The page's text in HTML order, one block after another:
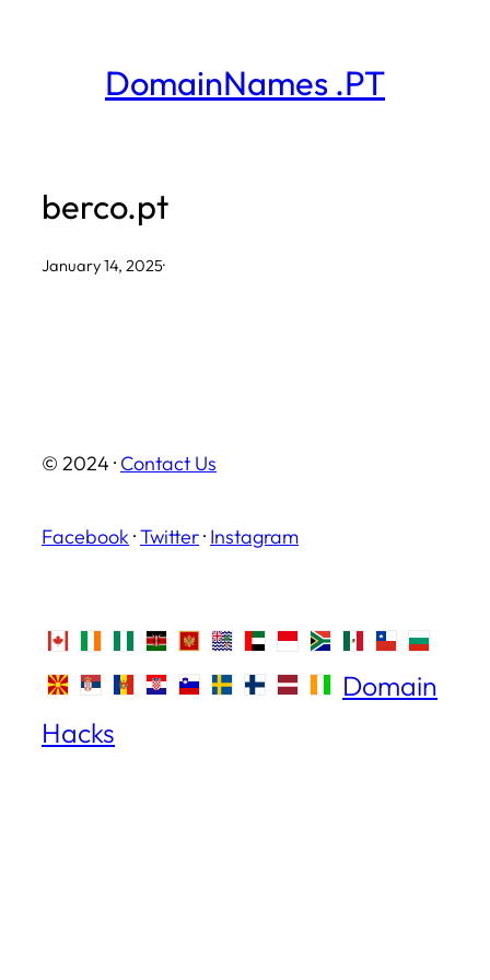
DomainNames .PT
berco.pt
January 14, 2025·
© 2024 · Contact Us
Facebook ·Twitter· Instagram
Domain
Hacks